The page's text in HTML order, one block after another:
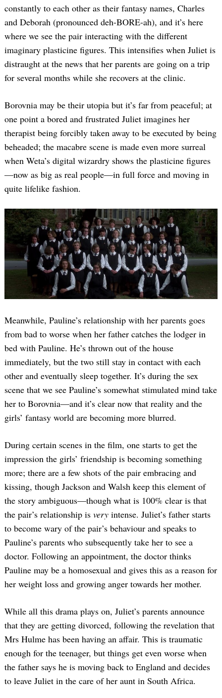
constantly to each other as their fantasy names, Charles
and Deborah (pronounced deh-BORE-ah), and it’s here
where we see the pair interacting with the different
imaginary plasticine figures. This intensifies when Juliet is
distraught at the news that her parents are going on a trip
for several months while she recovers at the clinic.
Borovnia may be their utopia but it’s far from peaceful; at
one point a bored and frustrated Juliet imagines her
therapist being forcibly taken away to be executed by being
beheaded; the macabre scene is made even more surreal
when Weta’s digital wizardry shows the plasticine figures
—now as big as real people—in full force and moving in
quite lifelike fashion.
Meanwhile, Pauline’s relationship with her parents goes
from bad to worse when her father catches the lodger in
bed with Pauline. He’s thrown out of the house
immediately, but the two still stay in contact with each
other and eventually sleep together. It’s during the sex
scene that we see Pauline’s somewhat stimulated mind take
her to Borovnia—and it’s clear now that reality and the
girls’ fantasy world are becoming more blurred.
During certain scenes in the film, one starts to get the
impression the girls’ friendship is becoming something
more; there are a few shots of the pair embracing and
kissing, though Jackson and Walsh keep this element of
the story ambiguous—though what is 100% clear is that
the pair’s relationship is very intense. Juliet’s father starts
to become wary of the pair’s behaviour and speaks to
Pauline’s parents who subsequently take her to see a
doctor. Following an appointment, the doctor thinks
Pauline may be a homosexual and gives this as a reason for
her weight loss and growing anger towards her mother.
While all this drama plays on, Juliet’s parents announce
that they are getting divorced, following the revelation that
Mrs Hulme has been having an affair. This is traumatic
enough for the teenager, but things get even worse when
the father says he is moving back to England and decides
to leave Juliet in the care of her aunt in South Africa.
Search
for: